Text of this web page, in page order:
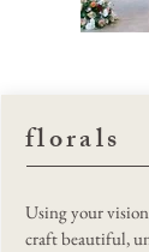
florals
Using your
craft beautiful,